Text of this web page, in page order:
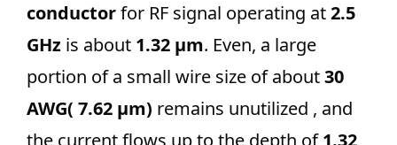
conductorfor RF signal operating at2.5
GHz is about 1.32 μm. Even, a large
portion of a small wire size of about30
AWG( 7.62 μm) remains unutilized , and